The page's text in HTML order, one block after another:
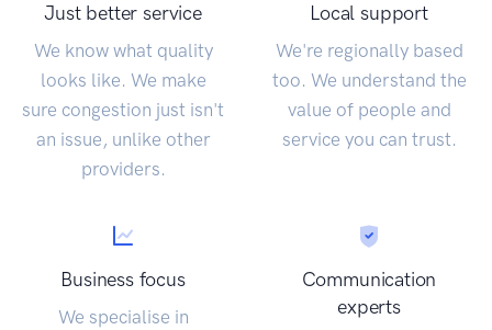
Just better service
We know what quality
looks like. We make
sure congestion just isn't
an issue, unlike other
providers.
Local support
We're regionally based
too. We understand the
value of people and
service you can trust.
Business focus
We specialise in
Communication
experts